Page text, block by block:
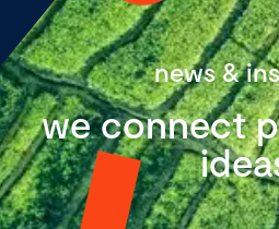
news &
we connect